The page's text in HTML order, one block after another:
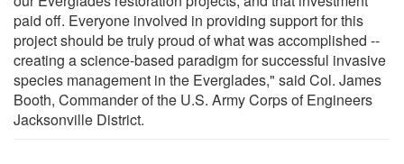
paid off. Everyone involved in providing support for this
project should be truly proud of what was accomplished --
creating a science-based paradigm for successful invasive
species management in the Everglades," said Col. James
Booth, Commander of the U.S. Army Corps of Engineers
Jacksonville District.